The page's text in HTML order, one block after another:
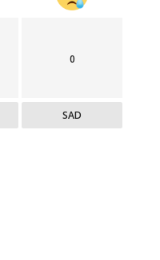
0
SAD